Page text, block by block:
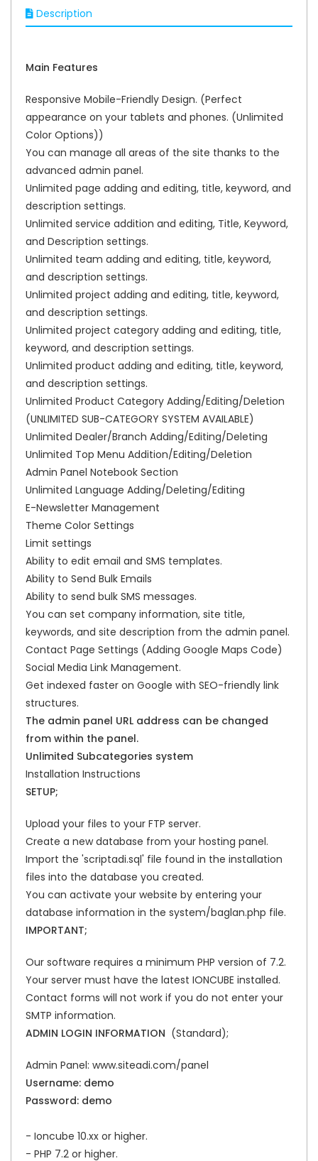
Description
Main Features
Responsive Mobile-Friendly Design. (Perfect
appearance on your tablets and phones. (Unlimited
Color Options))
You can manage all areas of the site thanks to the
advanced admin panel.
Unlimited page adding and editing, title, keyword, and
description settings.
Unlimited service addition and editing, Title, Keyword,
and Description settings.
Unlimited team adding and editing, title, keyword,
and description settings.
Unlimited project adding and editing, title, keyword,
and description settings.
Unlimited project category adding and editing, title,
keyword, and description settings.
Unlimited product adding and editing, title, keyword,
and description settings.
Unlimited Product Category Adding/Editing/Deletion
(UNLIMITED SUB-CATEGORY SYSTEM AVAILABLE)
Unlimited Dealer/Branch Adding/Editing/Deleting
Unlimited Top Menu Addition/Editing/Deletion
Admin Panel Notebook Section
Unlimited Language Adding/Deleting/Editing
E-Newsletter Management
Theme Color Settings
Limit settings
Ability to edit email and SMS templates.
Ability to Send Bulk Emails
Ability to send bulk SMS messages.
You can set company information, site title,
keywords, and site description from the admin panel.
Contact Page Settings (Adding Google Maps Code)
Social Media Link Management.
Get indexed faster on Google with SEO-friendly link
structures.
The admin panel URL address can be changed
from within the panel.
Unlimited Subcategories system
Installation Instructions
SETUP;
Upload your files to your FTP server.
Create a new database from your hosting panel.
Import the 'scriptadi.sql' file found in the installation
files into the database you created.
You can activate your website by entering your
database information in the system/baglan.php file.
IMPORTANT;
Our software requires a minimum PHP version of 7.2.
Your server must have the latest IONCUBE installed.
Contact forms will not work if you do not enter your
SMTP information.
ADMIN LOGIN INFORMATION (Standard);
Admin Panel: www.siteadi.com/panel
Username: demo
Password: demo
- Ioncube 10.xx or higher.
- PHP 7.2 or higher.